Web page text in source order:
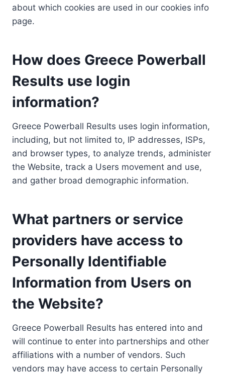
about which cookies are used in our cookies info
page.
How does Greece Powerball
Results use login
information?
Greece Powerball Results uses login information,
including, but not limited to, IP addresses, ISPs,
and browser types, to analyze trends, administer
the Website, track a Users movement and use,
and gather broad demographic information.
What partners or service
providers have access to
Personally Identifiable
Information from Users on
the Website?
Greece Powerball Results has entered into and
will continue to enter into partnerships and other
affiliations with a number of vendors. Such
vendors may have access to certain Personally